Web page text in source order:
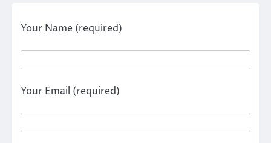
Your Name (required)
Your Email (required)